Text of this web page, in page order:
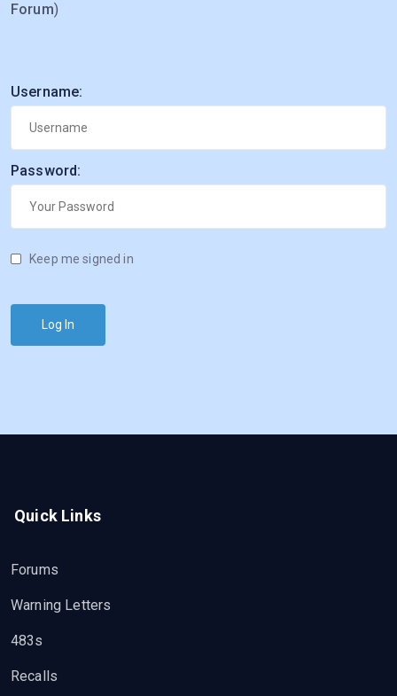
Forum)
Username:
Password:
Keep me signed in
Log In
Quick Links
Forums
Warning Letters
483s
Recalls